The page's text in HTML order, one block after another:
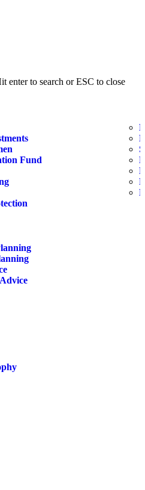
enter to search or ESC to close
Fund